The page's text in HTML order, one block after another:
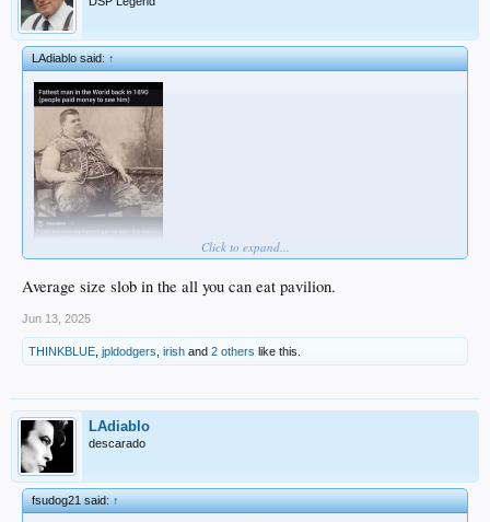
LAdiablo said:↑
Click to expand...
Average size slob in the all you can eat pavilion.
Jun 13, 2025
THINKBLUE jpldodgers irish and 2 others like this.
LAdiablo
descarado
fsudog21 said:↑